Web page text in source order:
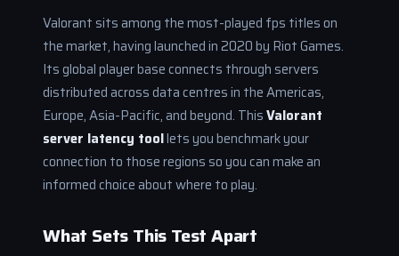
Valorant sits among the most-played fps titles on
the market, having launched in 2020 by Riot Games.
Its global player base connects through servers
distributed across data centres in the Americas,
Europe, Asia-Pacific, and beyond. ThisValorant
server latency toollets you benchmark your
connection to those regions so you can make an
informed choice about where to play.
What Sets This Test Apart